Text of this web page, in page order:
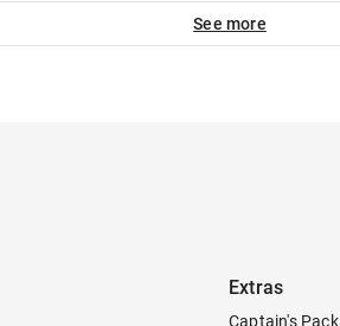
See more
Extras
Captain's Pack